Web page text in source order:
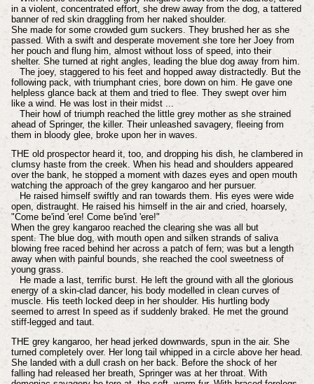
in a violent, concentrated effort, she drew away from the dog, a tattered
banner of red skin draggling from her naked shoulder.
She made for some crowded gum suckers. They brushed her as she
passed. With a swift and desperate movement she tore her Joey from
her pouch and flung him, almost without loss of speed, into their
shelter. She turned at right angles, leading the blue dog away from him.
The joey, staggered to his feet and hopped away distractedly. But the
following pack, with triumphant cries, bore down on him. He gave one
helpless glance back at them and tried to flee. They swept over him
like a wind. He was lost in their midst ...
Their howl of triumph reached the little grey mother as she strained
ahead of Springer, the killer. Their unleashed savagery, fleeing from
them in bloody glee, broke upon her in waves.
THE old prospector heard it, too, and dropping his dish, he clambered in
clumsy haste from the creek. When his head and shoulders appeared
over the bank, he stopped a moment with dazes eyes and open mouth
watching the approach of the grey kangaroo and her pursuer.
He raised himself swiftly and ran towards them. His eyes were wide
open, distraught. He raised his himself in the air and cried, hoarsely,
"Come be'ind 'ere! Come be'ind 'ere!"
When the grey kangaroo reached the clearing she was all but
spent. The blue dog, with mouth open and silken strands of saliva
blowing free raced behind her across a patch of fern; was but a length
away when with painful bounds, she reached the cool sweetness of
young grass.
He made a last, terrific burst. He left the ground with all the glorious
energy of a skin-clad dancer, his body modelled in clean curves of
muscle. His teeth locked deep in her shoulder. His hurtling body
seemed to arrest In speed as if suddenly braked. He met the ground
stiff-legged and taut.
THE grey kangaroo, her head jerked downwards, spun in the air. She
turned completely over. Her long tail whipped in a circle above her head.
She landed with a dull crash on her back. Before the shock of her
falling had released her breath, Springer was at her throat. With